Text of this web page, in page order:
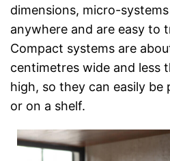
dimensions, micro-
anywhere and are easy to
Compact systems are
centimetres wide and less
high, so they can easily be
or on a shelf.